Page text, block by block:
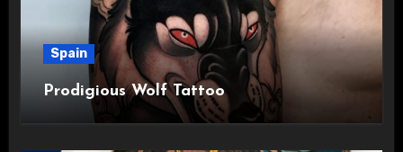
Spain
Prodigious Wolf Tattoo